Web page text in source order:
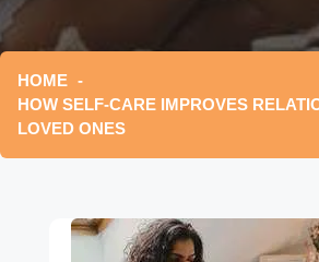
HOME
HOW SELF-CARE IMPROVES
LOVED ONES